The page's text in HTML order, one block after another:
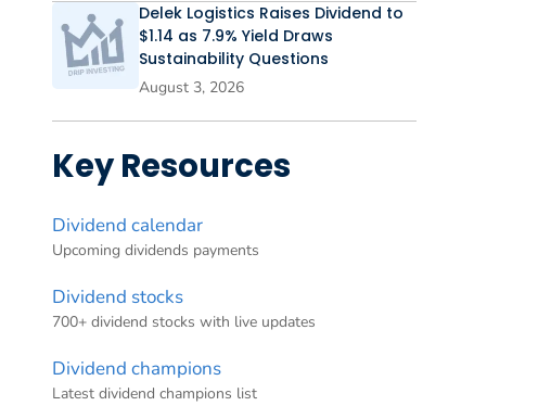
Delek Logistics Raises Dividend to
$1.14 as 7.9% Yield Draws
Sustainability Questions
August 3, 2026
Key Resources
Dividend calendar
Upcoming dividends payments
Dividend stocks
700+ dividend stocks with live updates
Dividend champions
Latest dividend champions list